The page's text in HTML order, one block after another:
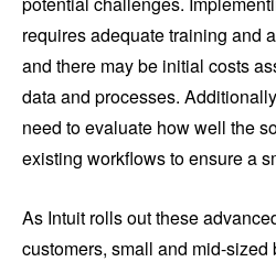
requires adequate training and
and there may be initial costs
data and processes.
need to evaluate how well the
existing workflows to ensure a
As Intuit rolls out these
customers, small and mid-